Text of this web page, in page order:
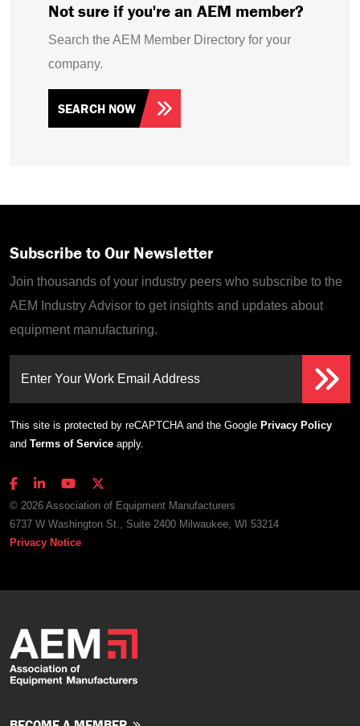
Not sure if you're an AEM member?
Search the AEM Member Directory for your
company.
SEARCH NOW
Subscribe to Our Newsletter
Join thousands of your industry peers who subscribe to the
AEM Industry Advisor to get insights and updates about
equipment manufacturing.
Enter Your Work Email Address
This site is protected by reCAPTCHA and the Google Privacy Policy
and Terms of Service apply.
© 2026 Association of Equipment Manufacturers
6737 W Washington St., Suite 2400 Milwaukee, WI 53214
Privacy Notice